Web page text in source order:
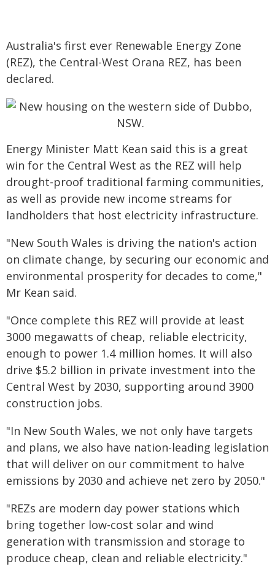
Australia's first ever Renewable Energy Zone
(REZ), the Central-West Orana REZ, has been
declared.
Energy Minister Matt Kean said this is a great
win for the Central West as the REZ will help
drought-proof traditional farming communities,
as well as provide new income streams for
landholders that host electricity infrastructure.
"New South Wales is driving the nation's action
on climate change, by securing our economic and
environmental prosperity for decades to come,"
Mr Kean said.
"Once complete this REZ will provide at least
3000 megawatts of cheap, reliable electricity,
enough to power 1.4 million homes. It will also
drive $5.2 billion in private investment into the
Central West by 2030, supporting around 3900
construction jobs.
"In New South Wales, we not only have targets
and plans, we also have nation-leading legislation
that will deliver on our commitment to halve
emissions by 2030 and achieve net zero by 2050."
"REZs are modern day power stations which
bring together low-cost solar and wind
generation with transmission and storage to
produce cheap, clean and reliable electricity."